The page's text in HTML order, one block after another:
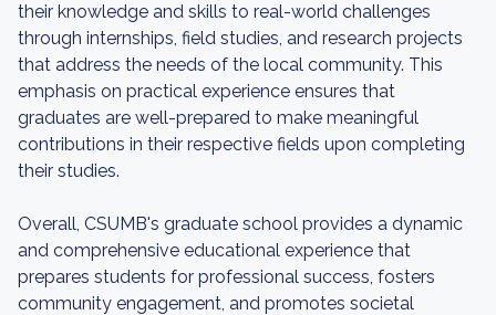
their knowledge and skills to real-world challenges
through internships, field studies, and research projects
that address the needs of the local community. This
emphasis on practical experience ensures that
graduates are well-prepared to make meaningful
contributions in their respective fields upon completing
their studies.
Overall, CSUMB's graduate school provides a dynamic
and comprehensive educational experience that
prepares students for professional success, fosters
community engagement, and promotes societal